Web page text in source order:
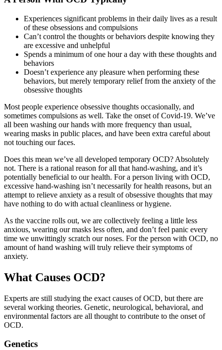
Experiences significant problems in their daily lives as a result
of these obsessions and compulsions
Can’t control the thoughts or behaviors despite knowing they
are excessive and unhelpful
Spends a minimum of one hour a day with these thoughts and
behaviors
Doesn’t experience any pleasure when performing these
behaviors, but merely temporary relief from the anxiety of the
obsessive thoughts
Most people experience obsessive thoughts occasionally, and
sometimes compulsions as well. Take the onset of Covid-19. We’ve
all been washing our hands with more frequency than usual,
wearing masks in public places, and have been extra careful about
not touching our faces.
Does this mean we’ve all developed temporary OCD? Absolutely
not. There is a rational reason for all that hand-washing, and it’s
potentially beneficial to our health. For a person living with OCD,
excessive hand-washing isn’t necessarily for health reasons, but an
attempt to relieve anxiety as a result of obsessive thoughts that may
have nothing to do with actual cleanliness or hygiene.
As the vaccine rolls out, we are collectively feeling a little less
anxious, wearing our masks less often, and don’t feel panic every
time we unwittingly scratch our noses. For the person with OCD, no
amount of hand washing will truly relieve their symptoms of
anxiety.
What Causes OCD?
Experts are still studying the exact causes of OCD, but there are
several working theories. Genetic, neurological, behavioral, and
environmental factors are all thought to contribute to the onset of
OCD.
Genetics